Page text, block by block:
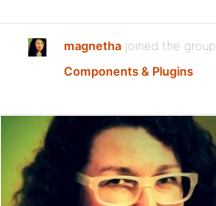
magnetha joined the group
Components & Plugins